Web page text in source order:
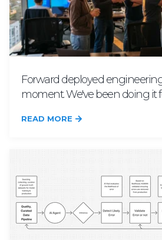
Forward deployed
moment. We've been doing it
READ MORE